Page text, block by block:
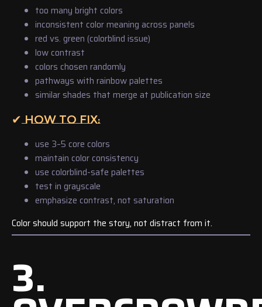
too many bright colors
inconsistent color meaning across panels
red vs. green (colorblind issue)
low contrast
colors chosen randomly
pathways with rainbow palettes
similar shades that merge at publication size
✔ HOW TO FIX:
use 3–5 core colors
maintain color consistency
use colorblind-safe palettes
test in grayscale
emphasize contrast, not saturation
Color should support the story, not distract from it.
3.